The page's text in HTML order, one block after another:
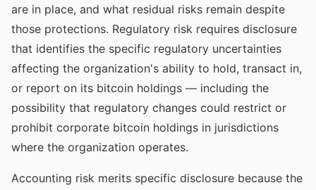
are in place, and what residual risks remain despite
those protections. Regulatory risk requires disclosure
that identifies the specific regulatory uncertainties
affecting the organization's ability to hold, transact in,
or report on its bitcoin holdings — including the
possibility that regulatory changes could restrict or
prohibit corporate bitcoin holdings in jurisdictions
where the organization operates.
Accounting risk merits specific disclosure because the